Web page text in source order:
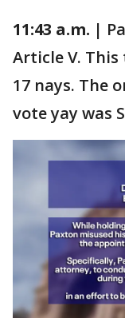
11:43 a.m. |
Article V.
17 nays. The
vote yay was